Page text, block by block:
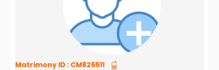
Matrimony ID : CM826511